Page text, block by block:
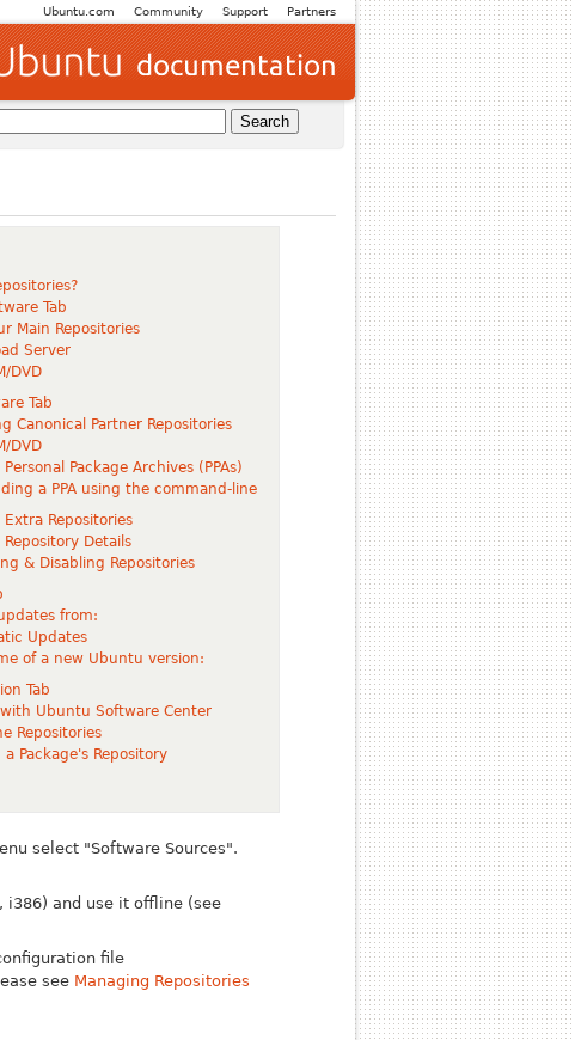
Partners
Support
Community
Ubuntu.com
Tab
Main Repositories
Server
DVD
Tab
Canonical Partner Repositories
DVD
Package Archives (PPAs)
a PPA using the command-line
Repositories
Repository Details
& Disabling Repositories
from:
Updates
of a new Ubuntu version:
Tab
Ubuntu Software Center
Repositories
a Package's Repository
select "Software Sources".
i386) and use it offline (see
file
see Managing Repositories